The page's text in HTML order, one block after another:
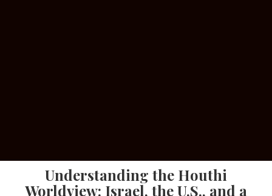
Understanding the Houthi
Worldview: Israel, the U.S., and a